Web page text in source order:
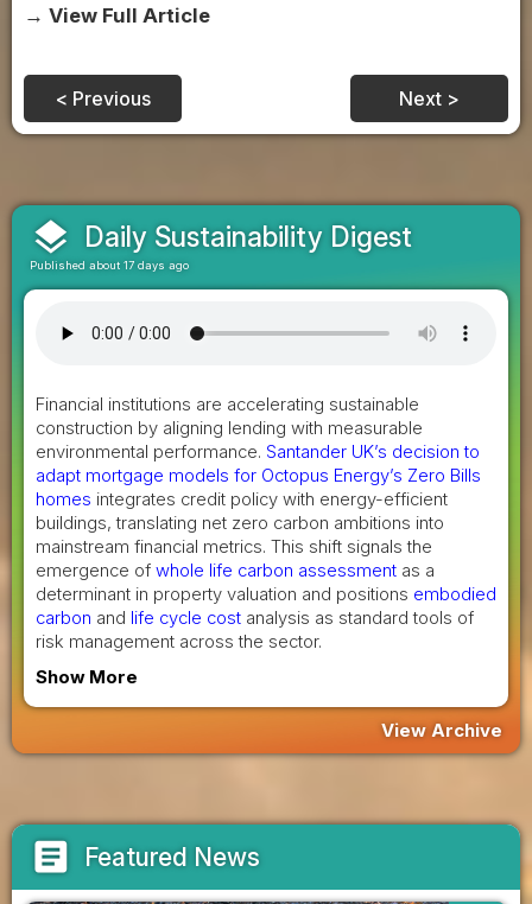
→ View Full Article
< Previous Next >
layers Daily Sustainability Digest
Published about 17 days ago
Financial institutions are accelerating sustainable
construction by aligning lending with measurable
environmental performance. Santander UK’s decision to
adapt mortgage models for Octopus Energy’s Zero Bills
homes integrates credit policy with energy-efficient
buildings, translating net zero carbon ambitions into
mainstream financial metrics. This shift signals the
emergence of whole life carbon assessment as a
determinant in property valuation and positions embodied
carbon and life cycle cost analysis as standard tools of
risk management across the sector.
Show More
View Archive
article Featured News